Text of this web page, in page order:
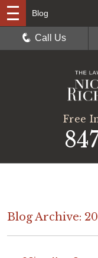
Free
Blog
Call Us
Blog Archive: